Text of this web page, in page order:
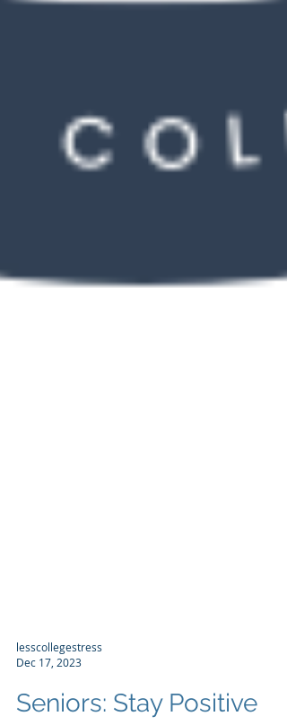
lesscollegestress
Dec 17, 2023